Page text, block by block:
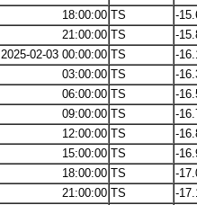
18:00:00 TS
-
21:00:00 TS
-
2025-02-03 00:00:00 TS
-
03:00:00 TS
-
06:00:00 TS
-
09:00:00 TS
-
12:00:00 TS
-
15:00:00 TS
-
18:00:00 TS
-
21:00:00 TS
-